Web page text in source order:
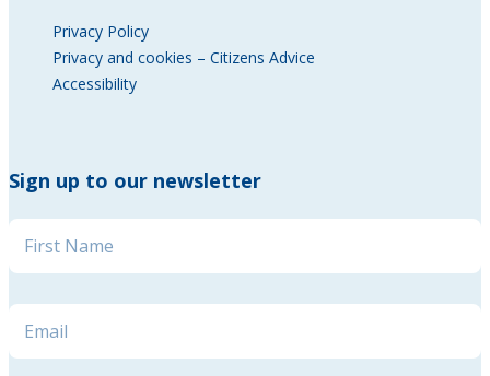
Privacy Policy
Privacy and cookies – Citizens Advice
Accessibility
Sign up to our newsletter
Name
Name * Email
Email